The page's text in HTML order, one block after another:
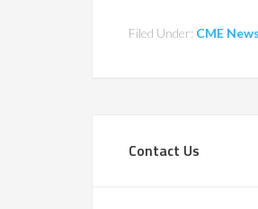
Filed Under: CME News
Contact Us